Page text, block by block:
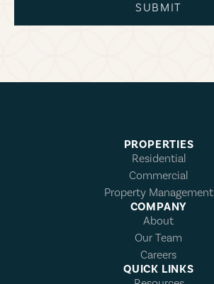
SUBMIT
PROPERTIES
Residential
Commercial
Property Management
COMPANY
About
Our Team
Careers
QUICK LINKS